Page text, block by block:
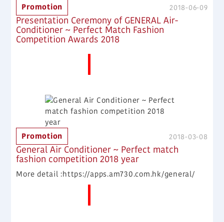
2018-06-09
Presentation Ceremony of GENERAL Air-
Conditioner ~ Perfect Match Fashion
Competition Awards 2018
Promotion
2018-03-08
General Air Conditioner ~ Perfect match
fashion competition 2018 year
Promotion
More detail :https://apps.am730.com.hk/general/